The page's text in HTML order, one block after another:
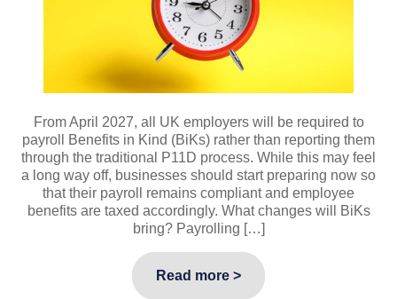
From April 2027, all UK employers will be required to
payroll Benefits in Kind (BiKs) rather than reporting them
through the traditional P11D process. While this may feel
a long way off, businesses should start preparing now so
that their payroll remains compliant and employee
benefits are taxed accordingly. What changes will BiKs
bring? Payrolling […]
Read more >